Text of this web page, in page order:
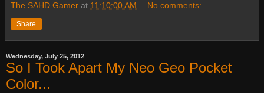
The SAHD Gamer at 11:10:00 AM No comments:
Share
Wednesday, July 25, 2012
So I Took Apart My Neo Geo Pocket
Color...